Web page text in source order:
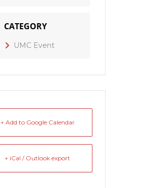
CATEGORY
UMC Event
+ Add to Google Calendar
+ iCal / Outlook export